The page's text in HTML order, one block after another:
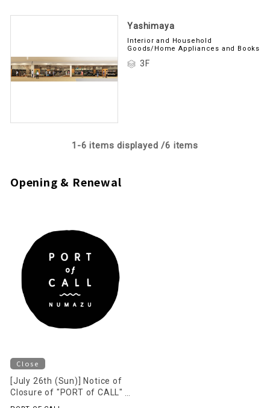
Yashimaya
Interior and Household
Goods/Home Appliances and Books
3F
1-6 items displayed /6 items
Opening & Renewal
Close
[July 26th (Sun)] Notice of
Closure of "PORT of CALL"